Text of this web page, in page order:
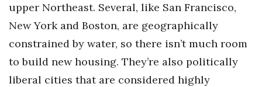
Where’s I.C.E.?
upper Northeast. Several, like San Francisco,
New York and Boston, are geographically
constrained by water, so there isn’t much room
to build new housing. They’re also politically
liberal cities that are considered highly